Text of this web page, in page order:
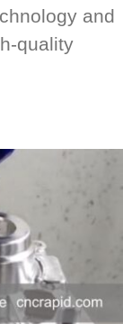
and
quality